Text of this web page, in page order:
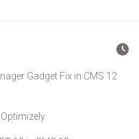
Gadget Fix in CMS 12